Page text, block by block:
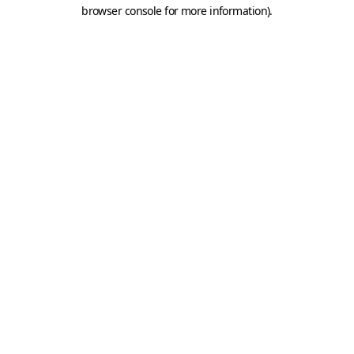
browser console for more information).